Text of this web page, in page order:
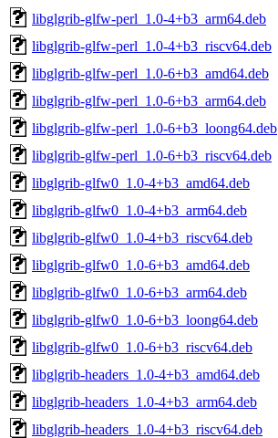
libglgrib-glfw-perl_1.0-4+b3_arm64.deb
libglgrib-glfw-perl_1.0-4+b3_riscv64.deb
libglgrib-glfw-perl_1.0-6+b3_amd64.deb
libglgrib-glfw-perl_1.0-6+b3_arm64.deb
libglgrib-glfw-perl_1.0-6+b3_loong64.deb
libglgrib-glfw-perl_1.0-6+b3_riscv64.deb
libglgrib-glfw0_1.0-4+b3_amd64.deb
libglgrib-glfw0_1.0-4+b3_arm64.deb
libglgrib-glfw0_1.0-4+b3_riscv64.deb
libglgrib-glfw0_1.0-6+b3_amd64.deb
libglgrib-glfw0_1.0-6+b3_arm64.deb
libglgrib-glfw0_1.0-6+b3_loong64.deb
libglgrib-glfw0_1.0-6+b3_riscv64.deb
libglgrib-headers_1.0-4+b3_amd64.deb
libglgrib-headers_1.0-4+b3_arm64.deb
libglgrib-headers_1.0-4+b3_riscv64.deb